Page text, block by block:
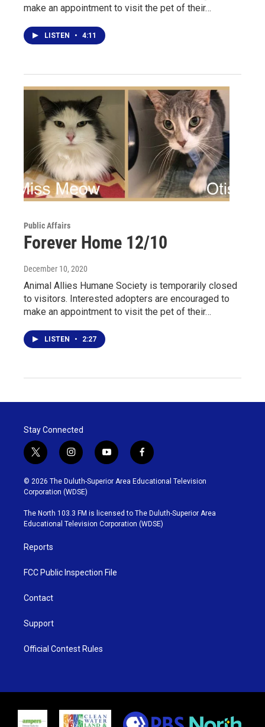
make an appointment to visit the pet of their…
LISTEN • 4:11
Public Affairs
Forever Home 12/10
December 10, 2020
Animal Allies Humane Society is temporarily closed
to visitors. Interested adopters are encouraged to
make an appointment to visit the pet of their…
LISTEN • 2:27
Stay Connected
t
w
i
t
t
e
r
i
n
s
t
g
r
y
o
u
b
e
f
a
c
o
o
k
© 2026 The Duluth-Superior Area Educational Television
Corporation (WDSE)
The North 103.3 FM is licensed to The Duluth-Superior Area
Educational Television Corporation (WDSE)
Reports
FCC Public Inspection File
Contact
Support
Official Contest Rules